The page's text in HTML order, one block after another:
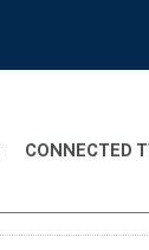
CONNECTED